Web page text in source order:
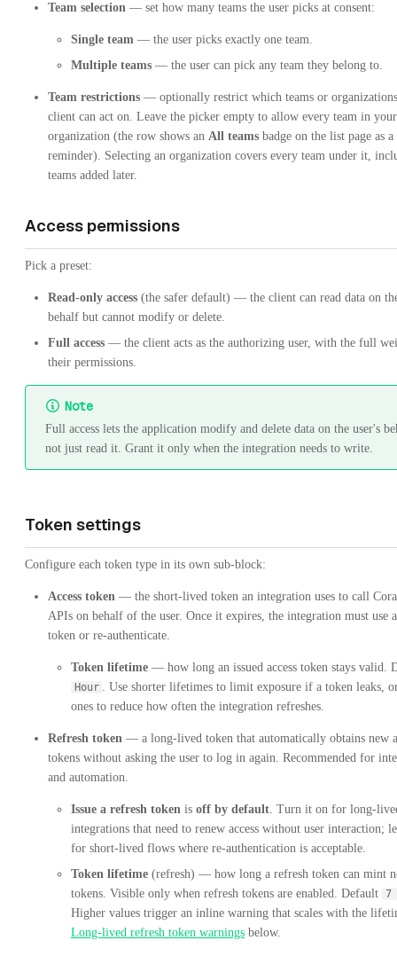
Team selection — set how many teams the user picks at consent:
Single team — the user picks exactly one team.
Multiple teams — the user can pick any team they belong to.
Team restrictions — optionally restrict which teams or
client can act on. Leave the picker empty to allow every team in your
organization (the row shows an All teams badge on the list page as a
reminder). Selecting an organization covers every team under it,
teams added later.
Access permissions
Pick a preset:
Read-only access (the safer default) — the client can read data on
behalf but cannot modify or delete.
Full access — the client acts as the authorizing user, with the full
their permissions.
Note
Full access lets the application modify and delete data on the user's
not just read it. Grant it only when the integration needs to write.
Token settings
Configure each token type in its own sub-block:
Access token — the short-lived token an integration uses to call
APIs on behalf of the user. Once it expires, the integration must use
token or re-authenticate.
Token lifetime — how long an issued access token stays valid.
Hour . Use shorter lifetimes to limit exposure if a token leaks,
ones to reduce how often the integration refreshes.
Refresh token — a long-lived token that automatically obtains new
tokens without asking the user to log in again. Recommended for
and automation.
Issue a refresh token is off by default. Turn it on for long-
integrations that need to renew access without user interaction;
for short-lived flows where re-authentication is acceptable.
Token lifetime (refresh) — how long a refresh token can mint
tokens. Visible only when refresh tokens are enabled. Default 7
Higher values trigger an inline warning that scales with the
Long-lived refresh token warnings below.